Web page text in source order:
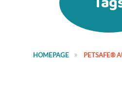
HOMEPAGE PETSAFE®